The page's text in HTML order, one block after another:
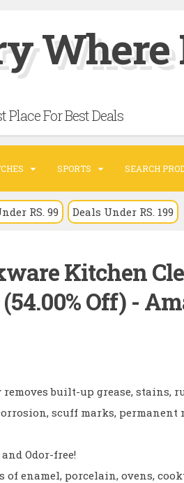
Place For Best Deals
SPORTS SEARCH
RS. 99 Deals Under RS. 199
Kitchen
Off) -
built-up grease, stains,
scuff marks, permanent
Odor-free!
enamel, porcelain, ovens,